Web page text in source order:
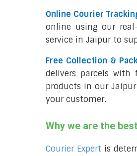
Online Courier
online using our
service in Jaipur to
Free Collection &
delivers parcels with
products in our
your customer.
Why we are the
Courier Expert is